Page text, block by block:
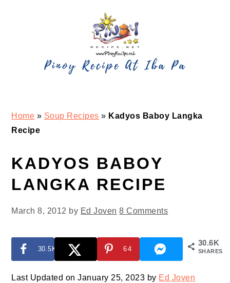
Home » Soup Recipes » Kadyos Baboy Langka
Recipe
KADYOS BABOY
LANGKA RECIPE
March 8, 2012 by Ed Joven 8 Comments
30.6K
SHARES
30.5K 64
Last Updated on January 25, 2023 by Ed Joven